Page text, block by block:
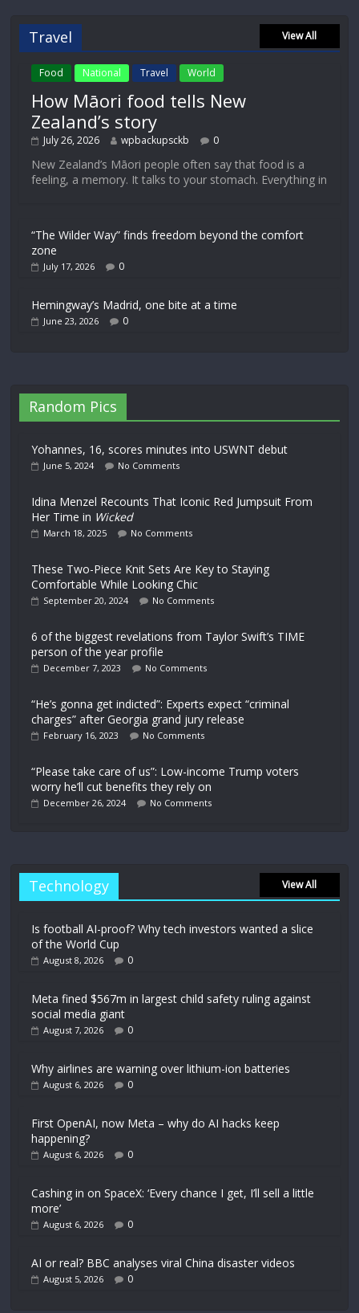
Travel View All
Food National Travel World
How Māori food tells New
Zealand’s story
July 26, 2026 wpbackupsckb 0
New Zealand’s Māori people often say that food is a
feeling, a memory. It talks to your stomach. Everything in
“The Wilder Way” finds freedom beyond the comfort
zone
July 17, 2026 0
Hemingway’s Madrid, one bite at a time
June 23, 2026 0
Random Pics
Yohannes, 16, scores minutes into USWNT debut
June 5, 2024 No Comments
Idina Menzel Recounts That Iconic Red Jumpsuit From
Her Time in Wicked
March 18, 2025 No Comments
These Two-Piece Knit Sets Are Key to Staying
Comfortable While Looking Chic
September 20, 2024 No Comments
6 of the biggest revelations from Taylor Swift’s TIME
person of the year profile
December 7, 2023 No Comments
“He’s gonna get indicted”: Experts expect “criminal
charges” after Georgia grand jury release
February 16, 2023 No Comments
“Please take care of us”: Low-income Trump voters
worry he’ll cut benefits they rely on
December 26, 2024 No Comments
Technology View All
Is football AI-proof? Why tech investors wanted a slice
of the World Cup
August 8, 2026 0
Meta fined $567m in largest child safety ruling against
social media giant
August 7, 2026 0
Why airlines are warning over lithium-ion batteries
August 6, 2026 0
First OpenAI, now Meta – why do AI hacks keep
happening?
August 6, 2026 0
Cashing in on SpaceX: ‘Every chance I get, I’ll sell a little
more’
August 6, 2026 0
AI or real? BBC analyses viral China disaster videos
August 5, 2026 0